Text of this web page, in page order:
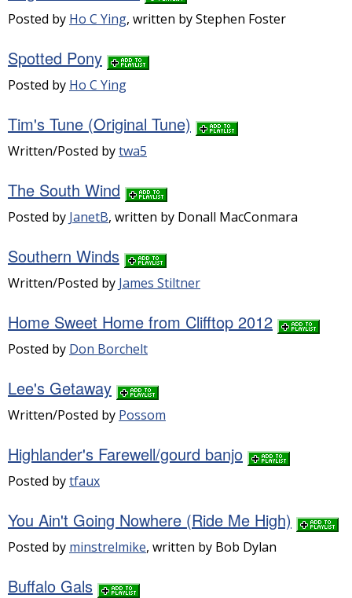
Posted by Ho C Ying, written by Stephen Foster
Spotted Pony
Posted by Ho C Ying
Tim's Tune (Original Tune)
Written/Posted bytwa5
The South Wind
Posted by JanetB, written by Donall MacConmara
Southern Winds
Written/Posted by James Stiltner
Home Sweet Home from Clifftop 2012
Posted by Don Borchelt
Lee's Getaway
Written/Posted by Possom
Highlander's Farewell/gourd banjo
Posted bytfaux
You Ain't Going Nowhere (Ride Me High)
Posted by minstrelmike, written by Bob Dylan
Buffalo Gals